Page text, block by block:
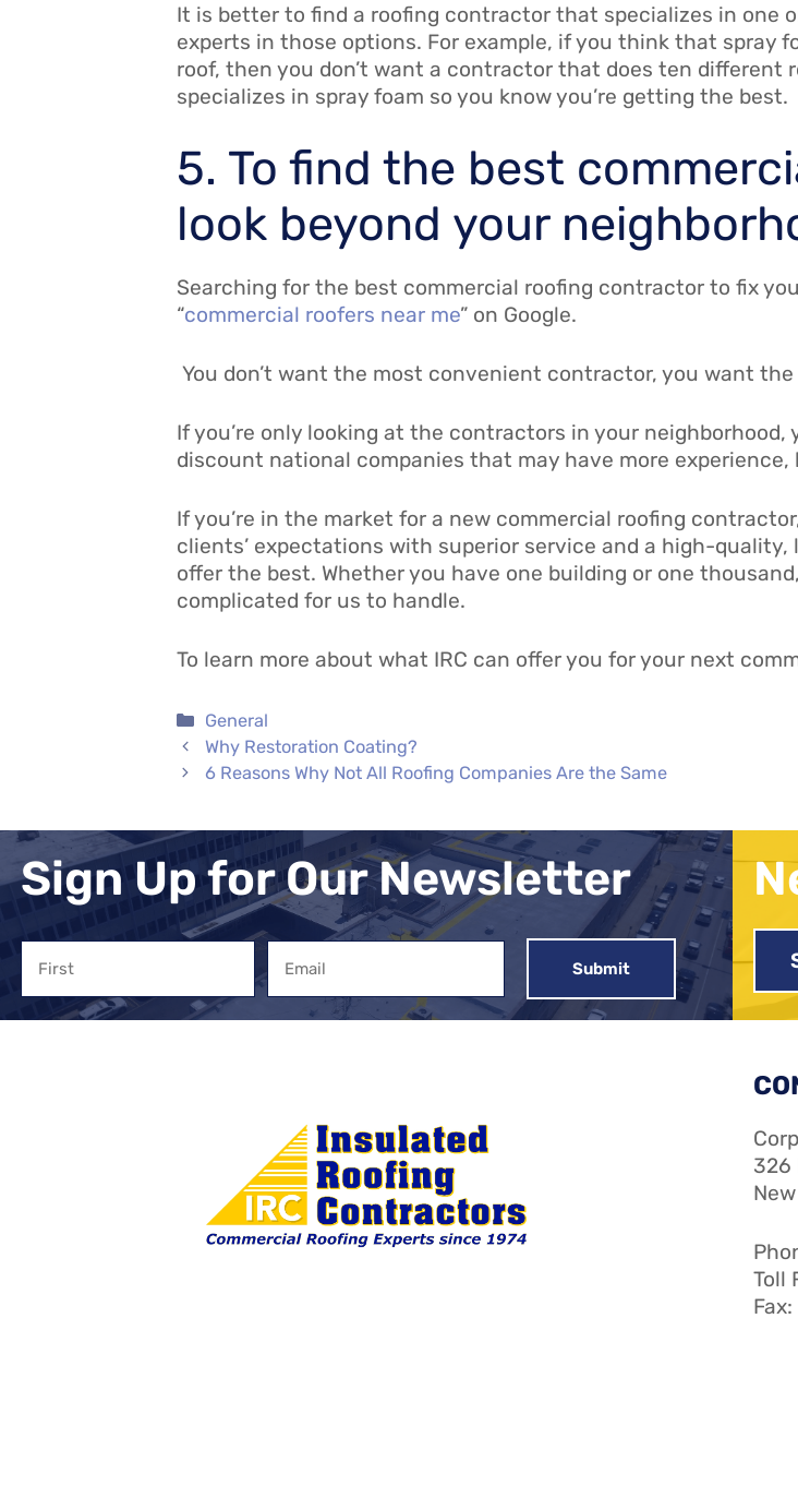
It is better to find a roofing contractor that specializes in one
experts in those options. For example, if you think that spray
roof, then you don’t want a contractor that does ten different
specializes in spray foam so you know you’re getting the best.
5. To find the best
look beyond your
Searching for the best commercial roofing contractor to fix
“commercial roofers near me” on Google.
You don’t want the most convenient contractor, you want
If you’re only looking at the contractors in your neighborhood,
discount national companies that may have more
If you’re in the market for a new commercial roofing
clients’ expectations with superior service and a high-
offer the best. Whether you have one building or one
complicated for us to handle.
To learn more about what IRC can offer you for your next
Categories
General
Why Restoration Coating?
6 Reasons Why Not All Roofing Companies Are the Same
Sign Up for Our Newsletter
326
Toll